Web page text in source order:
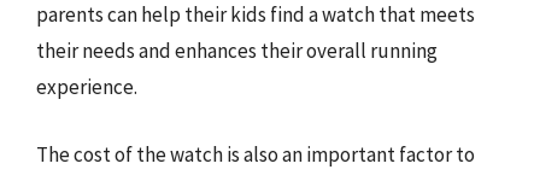
parents can help their kids find a watch that meets
their needs and enhances their overall running
experience.
The cost of the watch is also an important factor to